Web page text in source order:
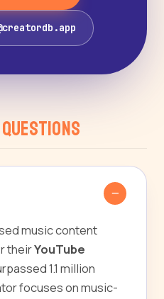
Questions
music content
theirYouTube
1.1 million
focuses on music-